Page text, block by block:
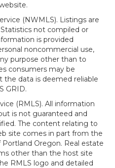
(NWMLS). Listings are
not compiled or
is provided
noncommercial use,
purpose other than to
consumers may be
the data is deemed reliable
GRID.
(RMLS). All information
is not guaranteed and
The content relating to
site comes in part from the
Oregon. Real estate
other than the host site
RMLS logo and detailed